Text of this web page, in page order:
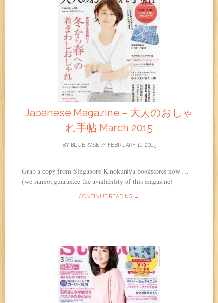
Japanese Magazine – 大人のおしゃ
れ手帖 March 2015
BY BLUEROSE// FEBRUARY 11, 2015
Grab a copy from Singapore Kinokuniya bookstores now …
(we cannot guarantee the availability of this magazine)
CONTINUE READING →